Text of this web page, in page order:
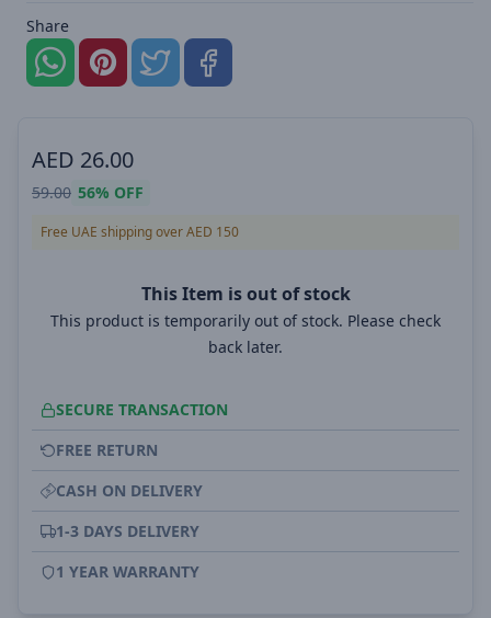
Share
AED 26.00
59.00 56% OFF
Free UAE shipping over AED 150
This Item is out of stock
This product is temporarily out of stock. Please check
back later.
SECURE TRANSACTION
FREE RETURN
CASH ON DELIVERY
1-3 DAYS DELIVERY
1 YEAR WARRANTY